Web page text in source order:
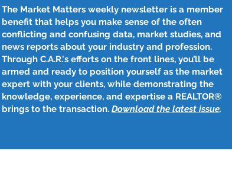
The Market Matters weekly newsletter is a member
benefit that helps you make sense of the often
conflicting and confusing data, market studies, and
news reports about your industry and profession.
Through C.A.R.'s efforts on the front lines, you’ll be
armed and ready to position yourself as the market
expert with your clients, while demonstrating the
knowledge, experience, and expertise a REALTOR®
brings to the transaction. Download the latest issue​.